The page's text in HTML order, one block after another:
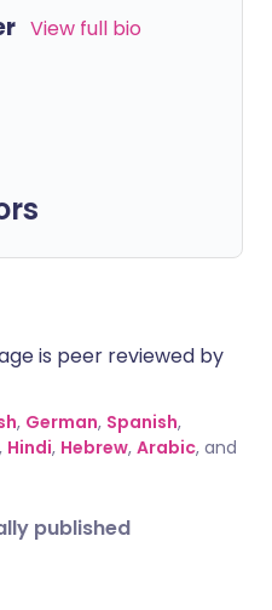
View full bio
is peer reviewed by
, German, Spanish,
, Hindi, Hebrew, Arabic, and
published